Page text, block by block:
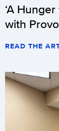
‘A
with
READ THE